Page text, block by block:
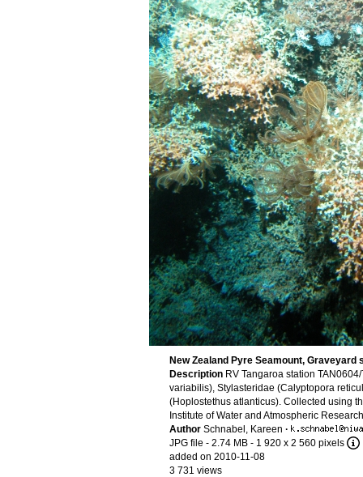
New Zealand Pyre Seamount, Graveyard
Description RV Tangaroa station
variabilis), Stylasteridae (Calyptopora
(Hoplostethus atlanticus). Collected using
Institute of Water and Atmospheric
Author Schnabel, Kareen ·
JPG file - 2.74 MB - 1 920 x 2 560 pixels
added on 2010-11-08
3 731 views